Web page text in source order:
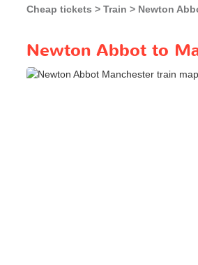
Cheap tickets Train Newton
Newton Abbot to